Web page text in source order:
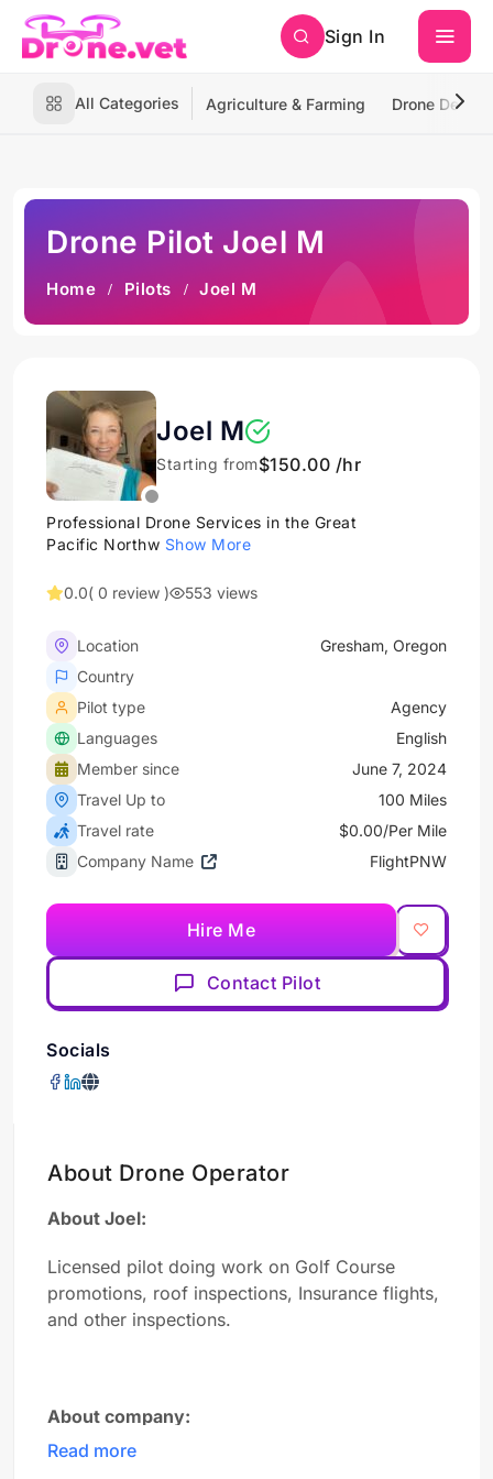
Sign In
All Categories Agriculture & Farming Drone
Drone Pilot Joel M
Home Pilots Joel M
Joel M
Starting from$150.00 /hr
Professional Drone Services in the Great
Pacific Northw Show More
0.0( 0 review ) 553 views
Location
Gresham, Oregon
Country
Pilot type
Agency
Languages
English
Member since
June 7, 2024
Travel Up to
100 Miles
Travel rate
$0.00/Per Mile
Company Name
FlightPNW
Hire Me
Contact Pilot
Socials
About Drone Operator
About Joel:
Licensed pilot doing work on Golf Course
promotions, roof inspections, Insurance flights,
and other inspections.
About company:
FlightPNW is a professional aerial video and
Read more